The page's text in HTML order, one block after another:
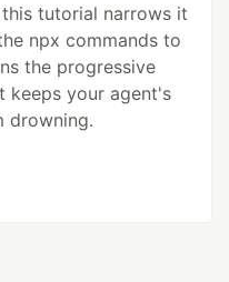
tutorial narrows it
npx commands to
the progressive
keeps your agent's
drowning.